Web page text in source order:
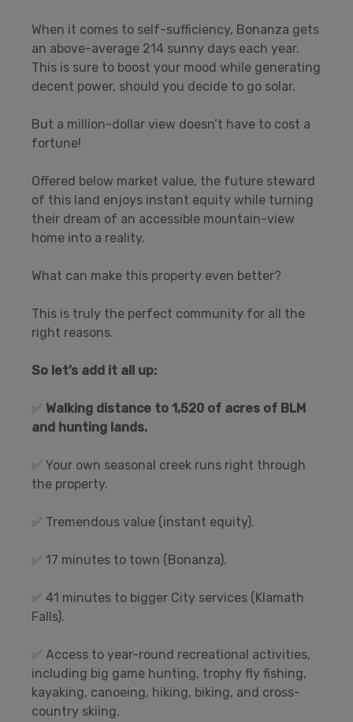
When it comes to self-sufficiency, Bonanza gets
an above-average 214 sunny days each year.
This is sure to boost your mood while generating
decent power, should you decide to go solar.
But a million-dollar view doesn’t have to cost a
fortune!
Offered below market value, the future steward
of this land enjoys instant equity while turning
their dream of an accessible mountain-view
home into a reality.
What can make this property even better?
This is truly the perfect community for all the
right reasons.
So let’s add it all up:
✅ Walking distance to 1,520 of acres of BLM
and hunting lands.
✅ Your own seasonal creek runs right through
the property.
✅ Tremendous value (instant equity).
✅ 17 minutes to town (Bonanza).
✅ 41 minutes to bigger City services (Klamath
Falls).
✅ Access to year-round recreational activities,
including big game hunting, trophy fly fishing,
kayaking, canoeing, hiking, biking, and cross-
country skiing.